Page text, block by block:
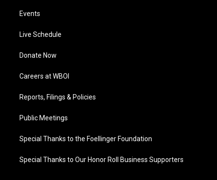
Events
Live Schedule
Donate Now
Careers at WBOI
Reports, Filings & Policies
Public Meetings
Special Thanks to the Foellinger Foundation
Special Thanks to Our Honor Roll Business Supporters